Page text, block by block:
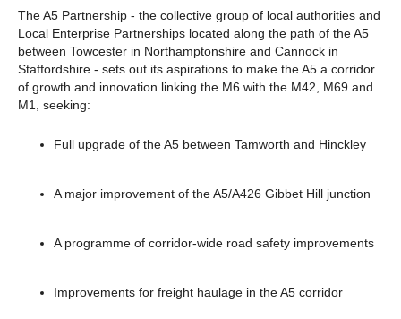
The A5 Partnership - the collective group of local authorities and
Local Enterprise Partnerships located along the path of the A5
between Towcester in Northamptonshire and Cannock in
Staffordshire - sets out its aspirations to make the A5 a corridor
of growth and innovation linking the M6 with the M42, M69 and
M1, seeking:
Full upgrade of the A5 between Tamworth and Hinckley
A major improvement of the A5/A426 Gibbet Hill junction
A programme of corridor-wide road safety improvements
Improvements for freight haulage in the A5 corridor